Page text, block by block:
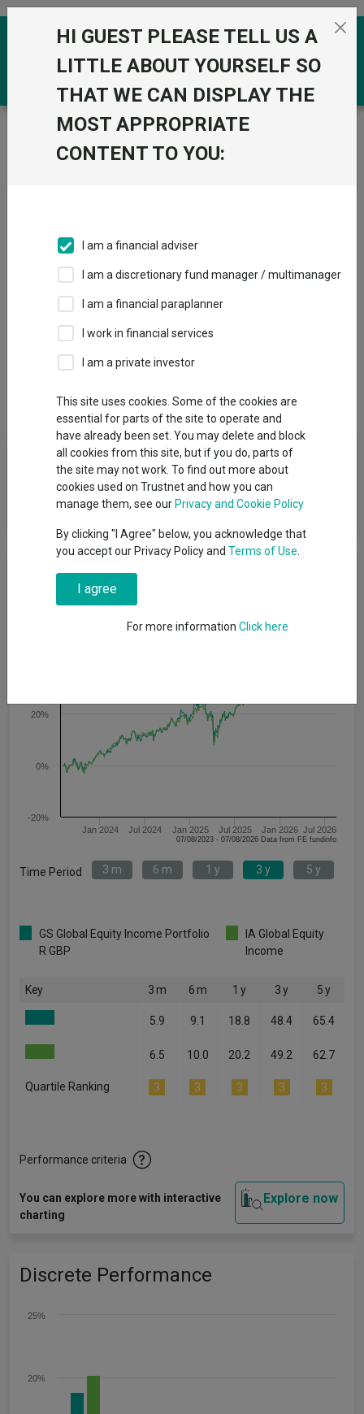
Skip to the content
Trustnet / Funds /
GS Global Equity Income Portfolio
GBP
IA Global Equity Income
Performance
Dividends
Fund Objective
The Portfolio seeks to generate income with capital
appreciation.
Cumulative Performance
Jan 2024 Jul 2024 Jan 2025 Jul 2025 Jan 2026 Jul 2026
-20%
0%
20%
07/08/2023 - 07/08/2026 Data from FE fundinfo
Time Period 3 m 6 m 1 y 3 y 5 y
GS Global Equity Income Portfolio
R GBP
IA Global Equity
Income
Key 3 m 6 m 1 y 3 y 5 y
5.9 9.1 18.8 48.4 65.4
6.5 10.0 20.2 49.2 62.7
Quartile Ranking 3 3 3 3 3
Performance criteria
You can explore more with interactive
charting
Explore now
Discrete Performance
20%
25%
HI GUEST PLEASE TELL US A
LITTLE ABOUT YOURSELF SO
THAT WE CAN DISPLAY THE
MOST APPROPRIATE
CONTENT TO YOU:
I am a financial adviser
I am a discretionary fund manager / multimanager
I am a financial paraplanner
I work in financial services
I am a private investor
This site uses cookies. Some of the cookies are
essential for parts of the site to operate and
have already been set. You may delete and block
all cookies from this site, but if you do, parts of
the site may not work. To find out more about
cookies used on Trustnet and how you can
manage them, see our Privacy and Cookie Policy
By clicking "I Agree" below, you acknowledge that
you accept our Privacy Policy and Terms of Use
I agree
For more information Click here